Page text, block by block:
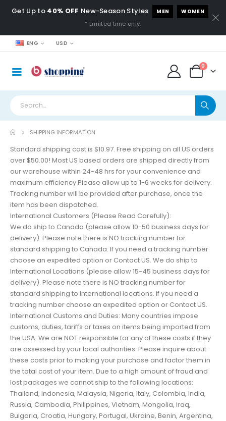
Get Up to 40% OFF New-Season Styles MEN WOMEN
* Limited time only.
ENG USD
0
SHIPPING INFORMATION
Standard shipping cost is $10.97. Free shipping on all US orders
over $50.00! Most US based orders are shipped directly from
our warehouse within 24-48 hrs for your convenience and
maximum efficiency Please allow up to 1-6 weeks for delivery.
Tracking number will be provided after purchase, once the
item has been dispatched.
International Customers (Please Read Carefully):
We do ship to Canada (please allow 10-50 business days for
delivery). Please note there is NO tracking number for
standard shipping to Canada. If you need a tracking number
choose an expedited option or Contact US. We do ship to
International Locations (please allow 15-45 business days for
delivery). Please note there is NO tracking number for
standard shipping to International locations. If you need a
tracking number choose an expedited option or Contact US.
International Customs and Duties: Many countries impose
customs, duties, tariffs or taxes on items being imported from
the USA. We are NOT responsible for any of these costs if they
are assessed by your local authorities. Please inquire about
these costs prior to making your purchase and factor them in
the total cost of your item. Due to a high amount of fraud and
lost packages we cannot ship to the following locations:
Thailand, Indonesia, Malaysia, Nigeria, Italy, Colombia, India,
Russia, Cambodia, Philippines, Vietnam, Mongolia, Iraq,
Bulgaria, Croatia, Hungary, Portugal, Ukraine, Benin, Argentina,